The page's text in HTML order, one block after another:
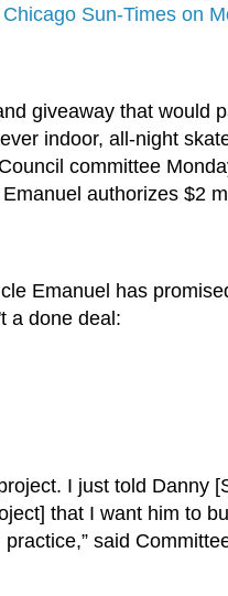
Sun-Times on
giveaway that would
indoor, all-night
committee
Emanuel authorizes $2
Emanuel has
a done deal:
I just told Danny
that I want him to
said